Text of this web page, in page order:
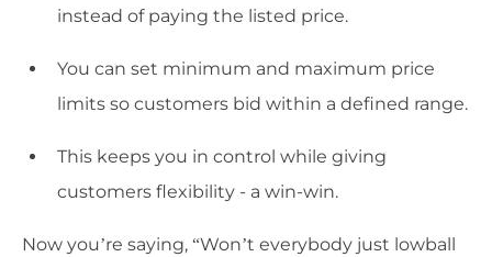
instead of paying the listed price.
You can set minimum and maximum price
limits so customers bid within a defined range.
This keeps you in control while giving
customers flexibility - a win-win.
Now you’re saying, “Won’t everybody just lowball